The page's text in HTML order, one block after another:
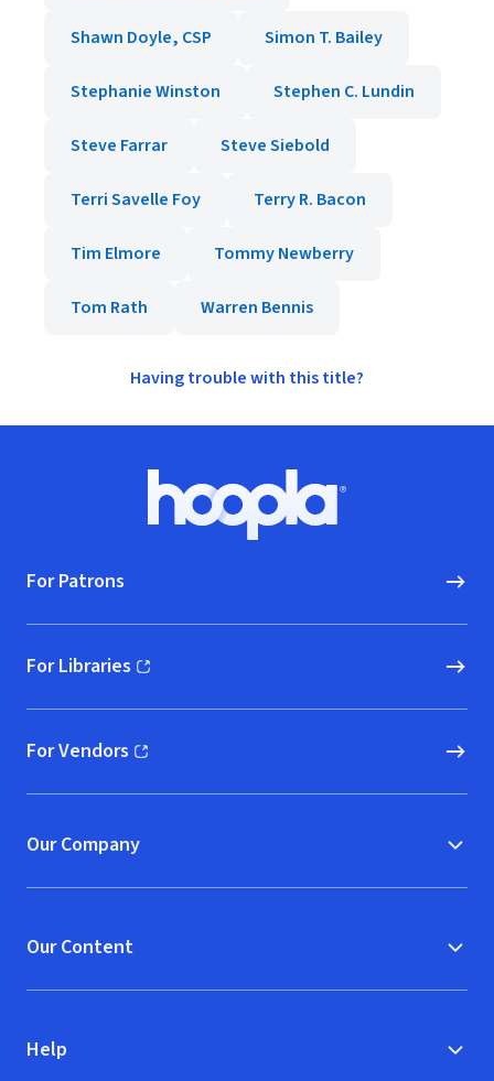
Shawn Doyle, CSP Simon T. Bailey
Stephanie Winston Stephen C. Lundin
Steve Farrar Steve Siebold
Terri Savelle Foy Terry R. Bacon
Tim Elmore Tommy Newberry
Tom Rath Warren Bennis
Having trouble with this title?
Hoopla logo, Go to homepage
For Patrons
For Libraries
(opens in new window)
For Vendors
(opens in new window)
Our Company
Our Content
Help